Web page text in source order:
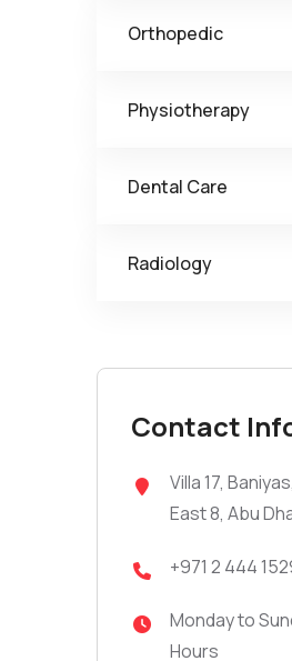
Orthopedic
Physiotherapy
Dental Care
Radiology
Contact
Villa 17,
East 8, Abu
+971 2 444
Monday to
Hours